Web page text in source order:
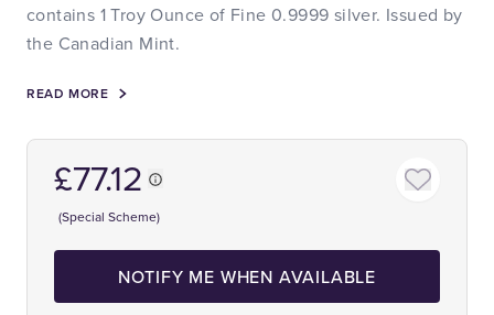
contains 1 Troy Ounce of Fine 0.9999 silver. Issued by
the Canadian Mint.
READ MORE
£77.12
(Special Scheme)
NOTIFY ME WHEN AVAILABLE